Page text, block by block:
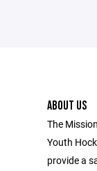
ABOUT US
The
Youth
provide a